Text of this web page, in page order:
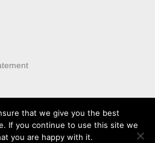
that we give you the best
If you continue to use this site we
you are happy with it.